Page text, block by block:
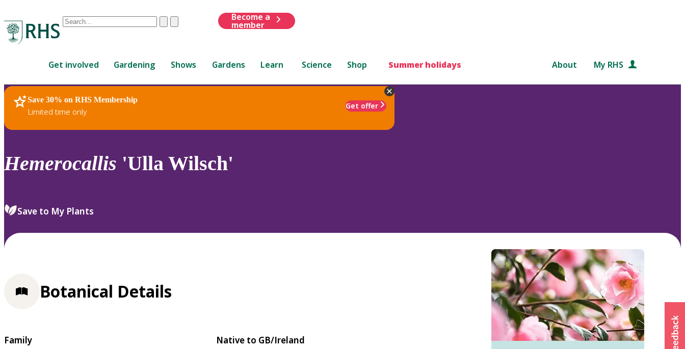
Conduct
are
up
and
down
review
select.
ClearSubmit
Become a
member
Get involved Gardening Shows Gardens Learn Science Shop Summer holidays About My RHS
Save 30% on RHS Membership
Limited time only
Get offer
RHS Home Plants
Hemerocallis 'Ulla Wilsch'
Save to My Plants
Botanical Details
Family
Native to GB/Ireland